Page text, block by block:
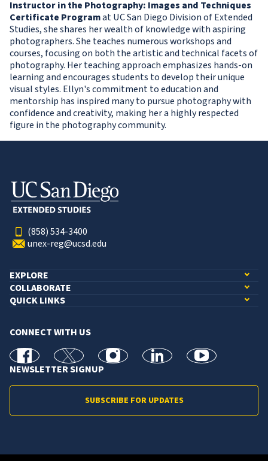
Instructor in the Photography: Images and Techniques
Certificate Programat UC San Diego Division of Extended
Studies, she shares her wealth of knowledge with aspiring
photographers. She teaches numerous workshops and
courses, focusing on both the artistic and technical facets of
photography. Her teaching approach emphasizes hands-on
learning and encourages students to develop their unique
visual styles. Ellyn's commitment to education and
mentorship has inspired many to pursue photography with
confidence and creativity, making her a highly respected
figure in the photography community.
(858) 534-3400
unex-reg@ucsd.edu
EXPLORE
COLLABORATE
QUICK LINKS
CONNECT WITH US
facebook X Instagramlinkedin youtube
NEWSLETTER SIGNUP
SUBSCRIBE FOR UPDATES